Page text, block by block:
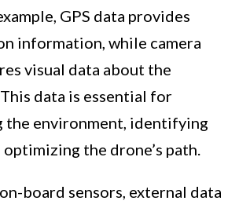
GPS data provides
information, while camera
visual data about the
data is essential for
the environment, identifying
the drone’s path.
board sensors, external data